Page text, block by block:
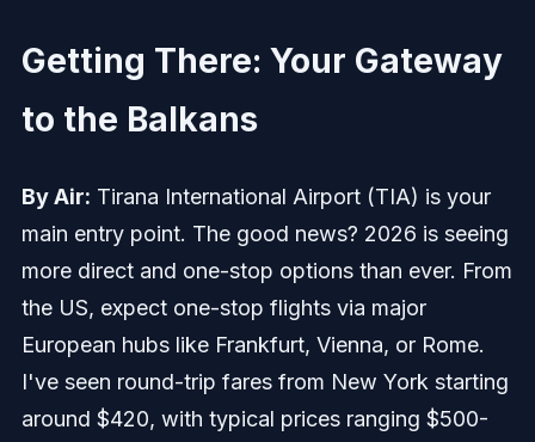
Getting There: Your Gateway
to the Balkans
By Air: Tirana International Airport (TIA) is your
main entry point. The good news? 2026 is seeing
more direct and one-stop options than ever. From
the US, expect one-stop flights via major
European hubs like Frankfurt, Vienna, or Rome.
I've seen round-trip fares from New York starting
around $420, with typical prices ranging $500-